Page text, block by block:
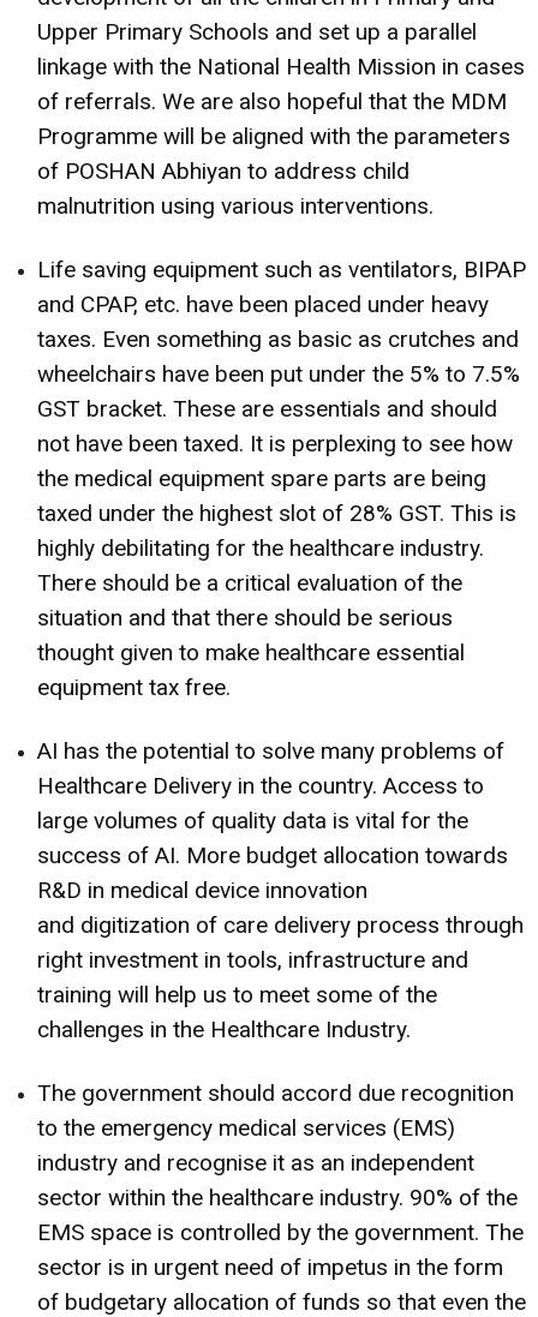
Upper Primary Schools and set up a parallel
linkage with the National Health Mission in cases
of referrals. We are also hopeful that the MDM
Programme will be aligned with the parameters
of POSHAN Abhiyan to address child
malnutrition using various interventions.
Life saving equipment such as ventilators, BIPAP
and CPAP, etc. have been placed under heavy
taxes. Even something as basic as crutches and
wheelchairs have been put under the 5% to 7.5%
GST bracket. These are essentials and should
not have been taxed. It is perplexing to see how
the medical equipment spare parts are being
taxed under the highest slot of 28% GST. This is
highly debilitating for the healthcare industry.
There should be a critical evaluation of the
situation and that there should be serious
thought given to make healthcare essential
equipment tax free.
AI has the potential to solve many problems of
Healthcare Delivery in the country. Access to
large volumes of quality data is vital for the
success of AI. More budget allocation towards
R&D in medical device innovation
and digitization of care delivery process through
right investment in tools, infrastructure and
training will help us to meet some of the
challenges in the Healthcare Industry.
The government should accord due recognition
to the emergency medical services (EMS)
industry and recognise it as an independent
sector within the healthcare industry. 90% of the
EMS space is controlled by the government. The
sector is in urgent need of impetus in the form
of budgetary allocation of funds so that even the